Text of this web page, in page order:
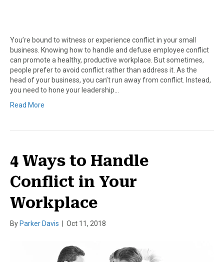
You’re bound to witness or experience conflict in your small
business. Knowing how to handle and defuse employee conflict
can promote a healthy, productive workplace. But sometimes,
people prefer to avoid conflict rather than address it. As the
head of your business, you can’t run away from conflict. Instead,
you need to hone your leadership…
Read More
4 Ways to Handle
Conflict in Your
Workplace
By Parker Davis Oct 11, 2018